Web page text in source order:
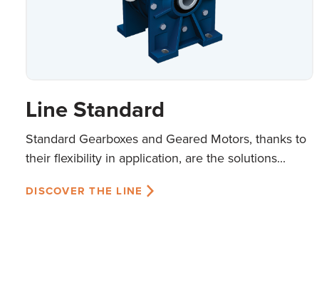
Line Standard
Standard Gearboxes and Geared Motors, thanks to
their flexibility in application, are the solutions...
DISCOVER THE LINE